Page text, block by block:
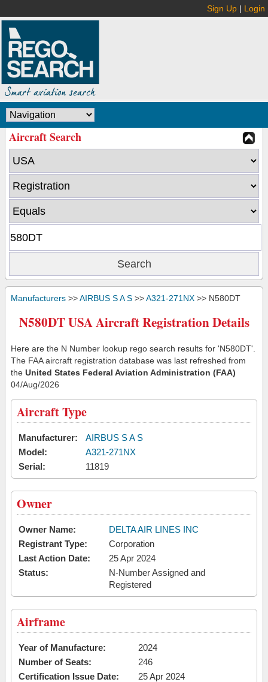
Sign Up | Login
Aircraft Search
Manufacturers >>AIRBUS S A S >>A321-271NX >> N580DT
N580DT USA Aircraft Registration Details
Here are the N Number lookup rego search results for 'N580DT'.
The FAA aircraft registration database was last refreshed from
the United States Federal Aviation Administration (FAA)
04/Aug/2026
Aircraft Type
Manufacturer:
AIRBUS S A S
Model:
A321-271NX
Serial:
11819
Owner
Owner Name:
DELTA AIR LINES INC
Registrant Type:
Corporation
Last Action Date:
25 Apr 2024
Status:
N-Number Assigned and
Registered
Airframe
Year of Manufacture:
2024
Number of Seats:
246
Certification Issue Date:
25 Apr 2024